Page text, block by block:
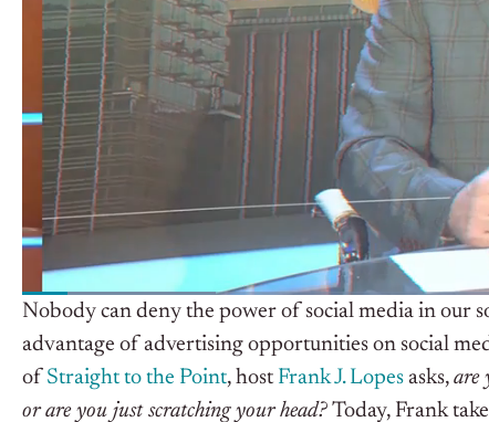
Nobody can deny the power of social media in our
advantage of advertising opportunities on social
of Straight to the Point, host Frank J. Lopes asks, are
or are you just scratching your head? Today, Frank